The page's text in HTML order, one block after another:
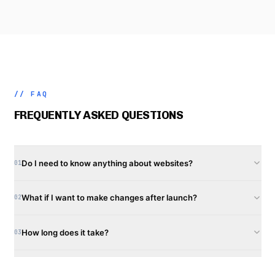
// FAQ
FREQUENTLY ASKED QUESTIONS
01Do I need to know anything about websites?
02What if I want to make changes after launch?
03How long does it take?